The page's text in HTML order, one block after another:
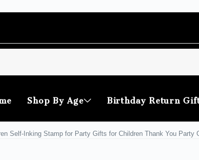
Shop By Age Birthday Return
Self-Inking Stamp for Party Gifts for Children Thank You Party